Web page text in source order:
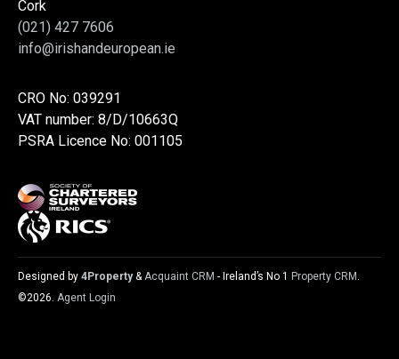
Cork
(021) 427 7606
info@irishandeuropean.ie
CRO No: 039291
VAT number: 8/D/10663Q
PSRA Licence No: 001105
Designed by 4Property &Acquaint CRM - Ireland’s No 1 Property CRM .
©2026. Agent Login